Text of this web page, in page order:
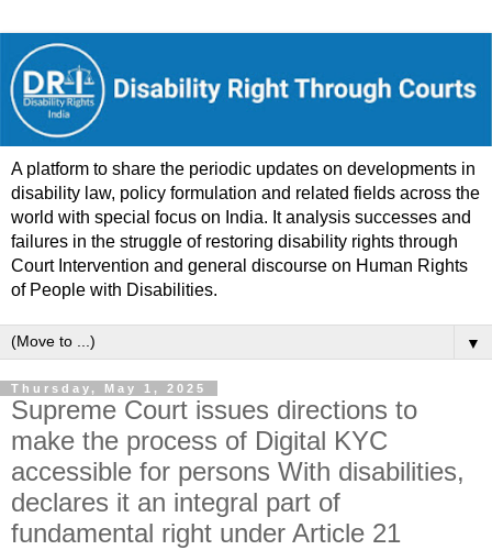
A platform to share the periodic updates on developments in
disability law, policy formulation and related fields across the
world with special focus on India. It analysis successes and
failures in the struggle of restoring disability rights through
Court Intervention and general discourse on Human Rights
of People with Disabilities.
▼
Thursday, May 1, 2025
Supreme Court issues directions to
make the process of Digital KYC
accessible for persons With disabilities,
declares it an integral part of
fundamental right under Article 21